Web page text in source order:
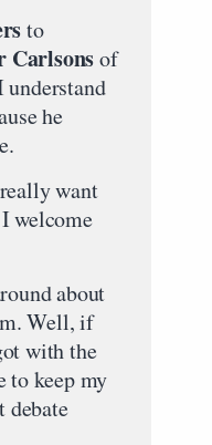
to
Carlsonsof
he
want
welcome
about
Well, if
with the
to keep my
debate